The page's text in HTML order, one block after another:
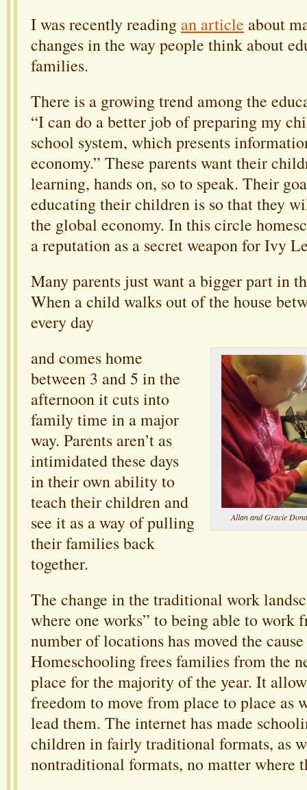
I was recently reading an article about
changes in the way people think about
families.
There is a growing trend among the
“I can do a better job of preparing my
school system, which presents
economy.” These parents want their
learning, hands on, so to speak. Their
educating their children is so that they
the global economy. In this circle
a reputation as a secret weapon for Ivy
Many parents just want a bigger part in
When a child walks out of the house
every day
Allan and Gracie
and comes home
between 3 and 5 in the
afternoon it cuts into
family time in a major
way. Parents aren’t as
intimidated these days
in their own ability to
teach their children and
see it as a way of pulling
their families back
together.
The change in the traditional work
where one works” to being able to work
number of locations has moved the
Homeschooling frees families from the
place for the majority of the year. It
freedom to move from place to place as
lead them. The internet has made
children in fairly traditional formats, as
nontraditional formats, no matter where